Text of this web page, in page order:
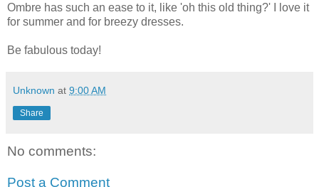
Ombre has such an ease to it, like 'oh this old thing?' I love it
for summer and for breezy dresses.
Be fabulous today!
Unknown at 9:00 AM
Share
No comments:
Post a Comment